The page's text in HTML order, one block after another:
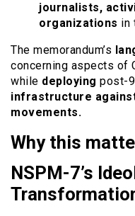
journalists,
organizations in
The memorandum’s
concerning aspects of
while deploying post-
infrastructure
movements.
Why this
NSPM-7’s